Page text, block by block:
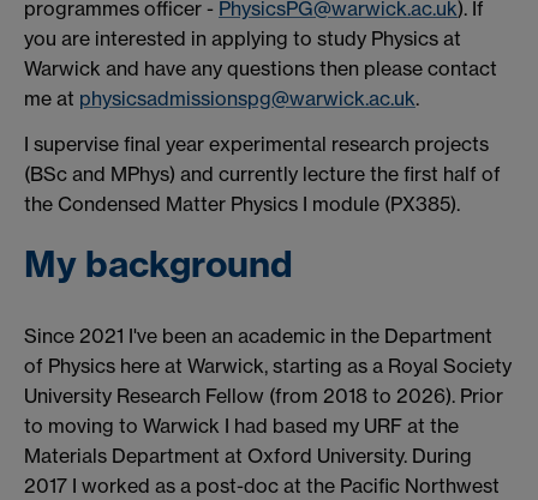
programmes officer - PhysicsPG@warwick.ac.uk). If
you are interested in applying to study Physics at
Warwick and have any questions then please contact
me at physicsadmissionspg@warwick.ac.uk.
I supervise final year experimental research projects
(BSc and MPhys) and currently lecture the first half of
the Condensed Matter Physics I module (PX385).
My background
Since 2021 I've been an academic in the Department
of Physics here at Warwick, starting as a Royal Society
University Research Fellow (from 2018 to 2026). Prior
to moving to Warwick I had based my URF at the
Materials Department at Oxford University. During
2017 I worked as a post-doc at the Pacific Northwest